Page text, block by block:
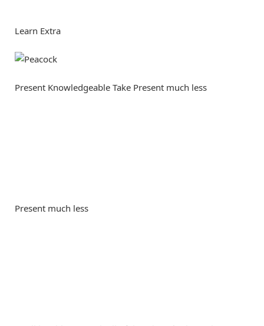
Learn Extra
Present Knowledgeable Take Present much less
Present much less